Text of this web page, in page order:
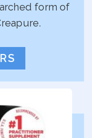
form of